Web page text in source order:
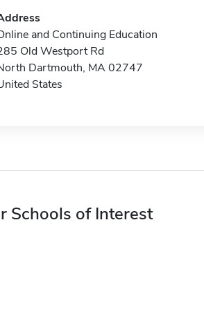
and Continuing Education
Old Westport Rd
Dartmouth, MA 02747
States
Schools of Interest